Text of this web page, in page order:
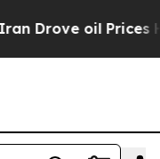
oil Prices Higher,